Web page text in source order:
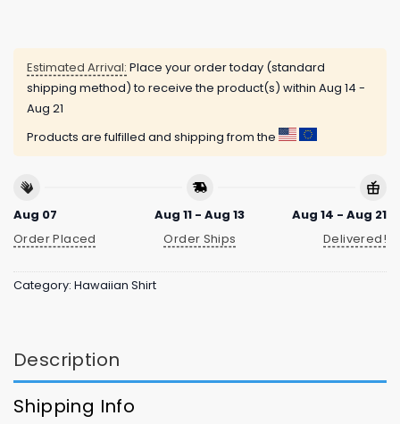
Estimated Arrival: Place your order today (standard
shipping method) to receive the product(s) within Aug 14 -
Aug 21
Products are fulfilled and shipping from the
Aug 07
Order Placed
Aug 11 - Aug 13
Order Ships
Aug 14 - Aug 21
Delivered!
Category: Hawaiian Shirt
Description
Shipping Info